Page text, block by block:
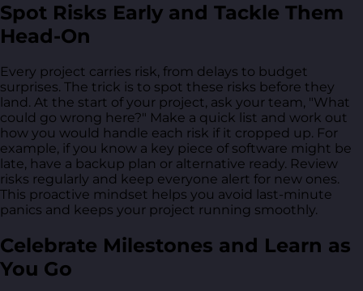
Spot Risks Early and Tackle Them
Head-On
Every project carries risk, from delays to budget
surprises. The trick is to spot these risks before they
land. At the start of your project, ask your team, "What
could go wrong here?" Make a quick list and work out
how you would handle each risk if it cropped up. For
example, if you know a key piece of software might be
late, have a backup plan or alternative ready. Review
risks regularly and keep everyone alert for new ones.
This proactive mindset helps you avoid last-minute
panics and keeps your project running smoothly.
Celebrate Milestones and Learn as
You Go